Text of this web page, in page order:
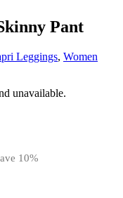
Pant
Leggings, Women
unavailable.
10%